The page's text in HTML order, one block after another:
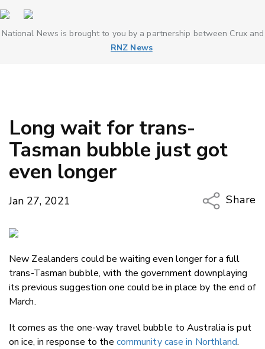
National News is brought to you by a partnership between Crux and
RNZ News
Long wait for trans-
Tasman bubble just got
even longer
Jan 27, 2021
Share
Twitter/
New Zealanders could be waiting even longer for a full
trans-Tasman bubble, with the government downplaying
its previous suggestion one could be in place by the end of
March.
It comes as the one-way travel bubble to Australia is put
on ice, in response to the community case in Northland.